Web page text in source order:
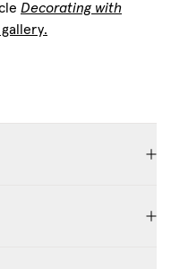
Decorating with